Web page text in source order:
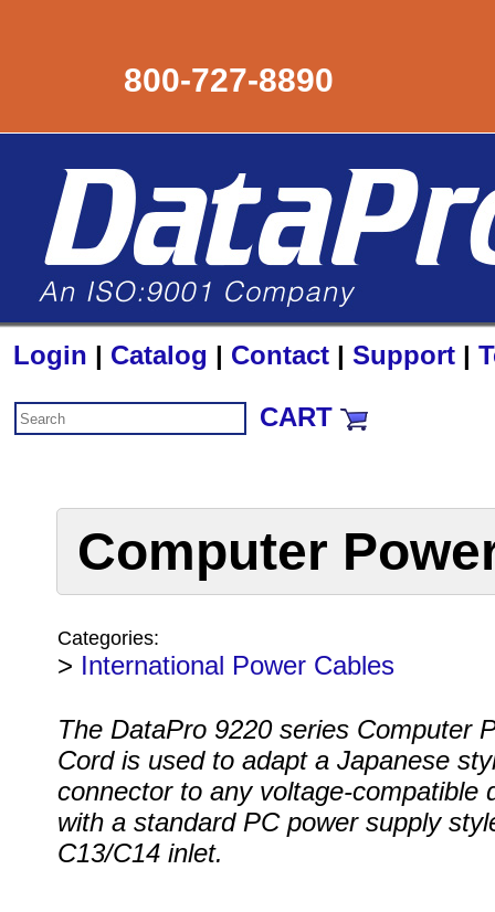
800-727-8890
Login | Catalog | Contact | Support |
CART
Computer
Categories:
> International Power Cables
The DataPro 9220 series Computer
Cord is used to adapt a Japanese
connector to any voltage-compatible
with a standard PC power supply
C13/C14 inlet.